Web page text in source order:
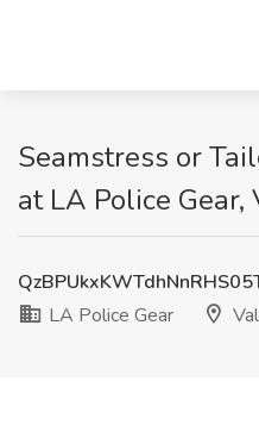
Seamstress or
at LA Police Gear,
LA Police Gear